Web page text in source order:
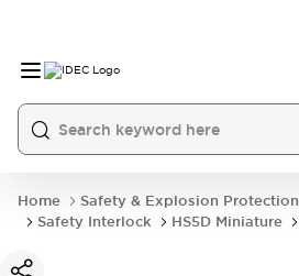
Home Safety & Explosion Protection
Safety Interlock
HS5D Miniature